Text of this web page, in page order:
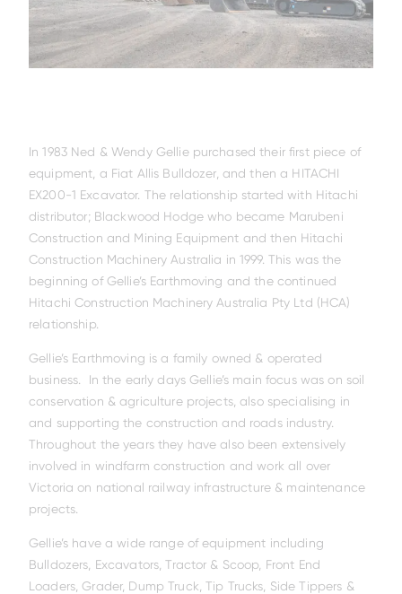
In 1983 Ned & Wendy Gellie purchased their first piece of
equipment, a Fiat Allis Bulldozer, and then a HITACHI
EX200-1 Excavator. The relationship started with Hitachi
distributor; Blackwood Hodge who became Marubeni
Construction and Mining Equipment and then Hitachi
Construction Machinery Australia in 1999. This was the
beginning of Gellie’s Earthmoving and the continued
Hitachi Construction Machinery Australia Pty Ltd (HCA)
relationship.
Gellie’s Earthmoving is a family owned & operated
business. In the early days Gellie’s main focus was on soil
conservation & agriculture projects, also specialising in
and supporting the construction and roads industry.
Throughout the years they have also been extensively
involved in windfarm construction and work all over
Victoria on national railway infrastructure & maintenance
projects.
Gellie’s have a wide range of equipment including
Bulldozers, Excavators, Tractor & Scoop, Front End
Loaders, Grader, Dump Truck, Tip Trucks, Side Tippers &